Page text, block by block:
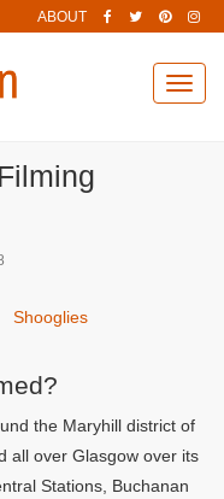
ABOUT
Shooglies
the Maryhill district of
all over Glasgow over its
Stations, Buchanan